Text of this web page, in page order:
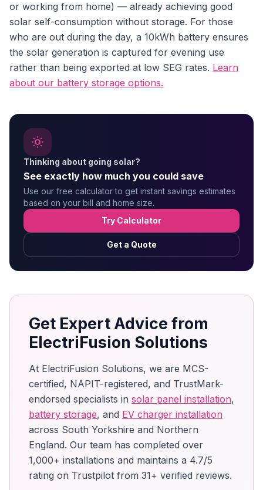
or working from home) — already achieving good
solar self-consumption without storage. For those
who are out during the day, a 10kWh battery ensures
the solar generation is captured for evening use
rather than being exported at low SEG rates. Learn
about our battery storage options.
Thinking about going solar?
See exactly how much you could save
Use our free calculator to get instant savings estimates
based on your bill and home size.
Try Calculator
Get a Quote
Get Expert Advice from
ElectriFusion Solutions
At ElectriFusion Solutions, we are MCS-
certified, NAPIT-registered, and TrustMark-
endorsed specialists in solar panel installation,
battery storage, and EV charger installation
across South Yorkshire and Northern
England. Our team has completed over
1,000+ installations and maintains a 4.7/5
rating on Trustpilot from 31+ verified reviews.